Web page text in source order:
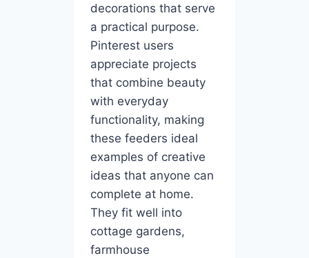
decorations that serve
a practical purpose.
Pinterest users
appreciate projects
that combine beauty
with everyday
functionality, making
these feeders ideal
examples of creative
ideas that anyone can
complete at home.
They fit well into
cottage gardens,
farmhouse